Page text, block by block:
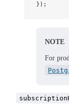
});
NOTE
For